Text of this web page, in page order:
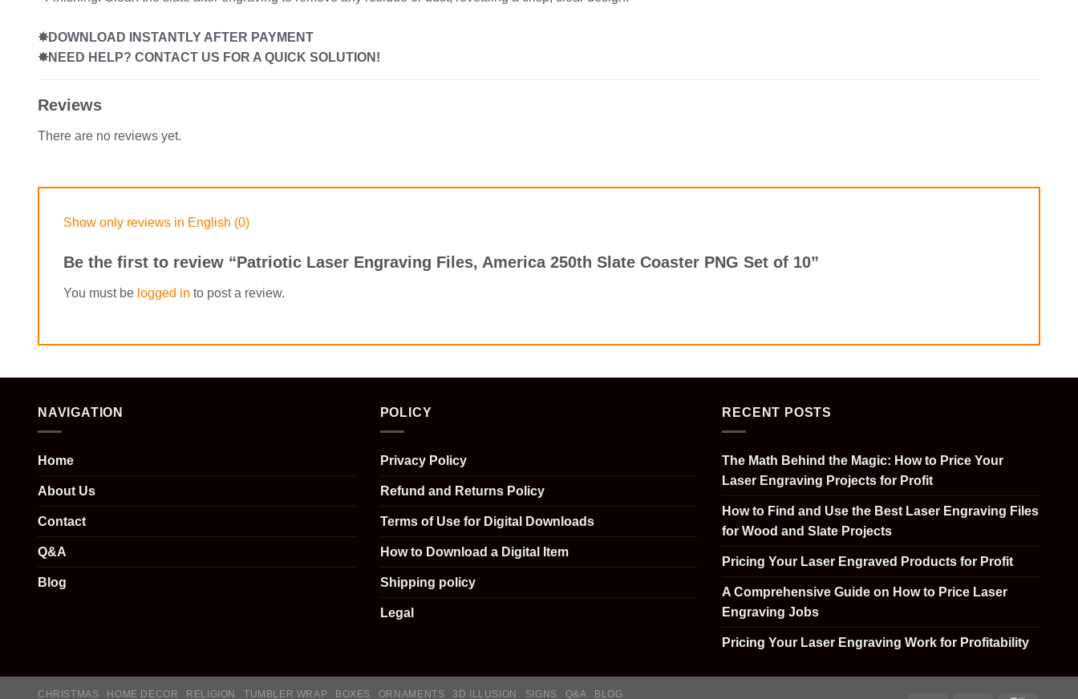
✸DOWNLOAD INSTANTLY AFTER PAYMENT
✸NEED HELP? CONTACT US FOR A QUICK SOLUTION!
Reviews
There are no reviews yet.
Show only reviews in English (0)
Be the first to review “Patriotic Laser Engraving Files, America 250th Slate Coaster PNG Set of 10”
You must be logged in to post a review.
NAVIGATION
Home
About Us
Contact
Q&A
Blog
POLICY
Privacy Policy
Refund and Returns Policy
Terms of Use for Digital Downloads
How to Download a Digital Item
Shipping policy
Legal
RECENT POSTS
The Math Behind the Magic: How to Price Your
Laser Engraving Projects for Profit
How to Find and Use the Best Laser Engraving Files
for Wood and Slate Projects
Pricing Your Laser Engraved Products for Profit
A Comprehensive Guide on How to Price Laser
Engraving Jobs
Pricing Your Laser Engraving Work for Profitability
CHRISTMAS HOME DECOR RELIGION TUMBLER WRAP BOXES ORNAMENTS 3D ILLUSION SIGNS Q&A BLOG